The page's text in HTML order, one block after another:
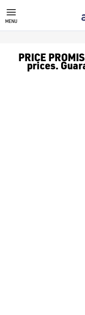
LADIES
MENU
PRICE
prices.